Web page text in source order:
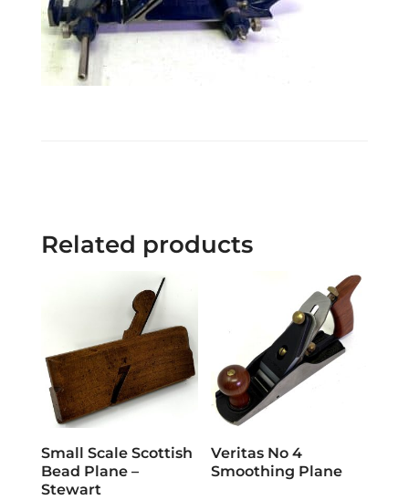
Related products
Small Scale Scottish
Bead Plane –
Stewart
Veritas No 4
Smoothing Plane